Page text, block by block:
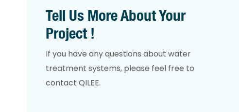
Tell Us More About Your
Project !
If you have any questions about water
treatment systems, please feel free to
contact QILEE.